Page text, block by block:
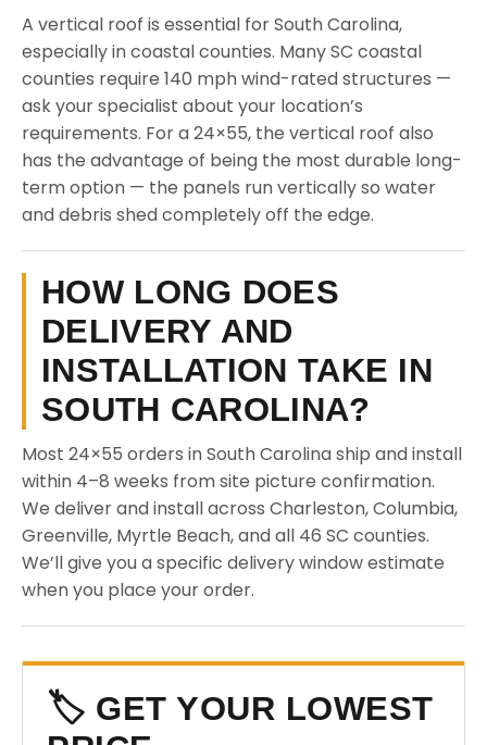
A vertical roof is essential for South Carolina,
especially in coastal counties. Many SC coastal
counties require 140 mph wind-rated structures —
ask your specialist about your location’s
requirements. For a 24×55, the vertical roof also
has the advantage of being the most durable long-
term option — the panels run vertically so water
and debris shed completely off the edge.
HOW LONG DOES
DELIVERY AND
INSTALLATION TAKE IN
SOUTH CAROLINA?
Most 24×55 orders in South Carolina ship and install
within 4–8 weeks from site picture confirmation.
We deliver and install across Charleston, Columbia,
Greenville, Myrtle Beach, and all 46 SC counties.
We’ll give you a specific delivery window estimate
when you place your order.
🏷️ GET YOUR LOWEST